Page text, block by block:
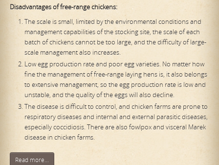
Disadvantages of free-range chickens:
The scale is small, limited by the environmental conditions and
management capabilities of the stocking site, the scale of each
batch of chickens cannot be too large, and the difficulty of large-
scale management also increases.
Low egg production rate and poor egg varieties. No matter how
fine the management of free-range laying hens is, it also belongs
to extensive management, so the egg production rate is low and
unstable, and the quality of the eggs will also decline.
The disease is difficult to control, and chicken farms are prone to
respiratory diseases and internal and external parasitic diseases,
especially coccidiosis. There are also fowlpox and visceral Marek
disease in chicken farms.
Read more...